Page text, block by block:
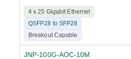
4 x 25 Gigabit Ethernet
QSFP28 to SFP28
Breakout Capable
JNP-100G-AOC-10M